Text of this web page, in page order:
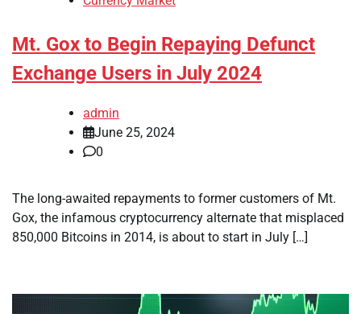
Mt. Gox to Begin Repaying Defunct
Exchange Users in July 2024
admin
June 25, 2024
0
The long-awaited repayments to former customers of Mt.
Gox, the infamous cryptocurrency alternate that misplaced
850,000 Bitcoins in 2014, is about to start in July […]